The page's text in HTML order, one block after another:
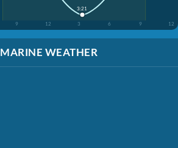
9 12 3 6 9 12
3:21
MARINE WEATHER